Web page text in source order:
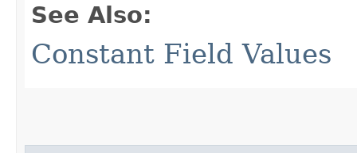
See Also:
Constant Field Values